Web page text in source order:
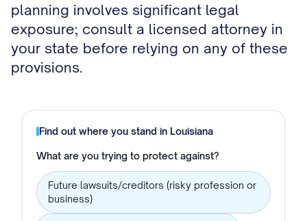
planning involves significant legal
exposure; consult a licensed attorney in
your state before relying on any of these
provisions.
Find out where you stand in Louisiana
What are you trying to protect against?
Future lawsuits/creditors (risky profession or
business)